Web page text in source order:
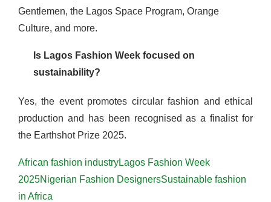
Gentlemen, the Lagos Space Program, Orange
Culture, and more.
Is Lagos Fashion Week focused on
sustainability?
Yes, the event promotes circular fashion and ethical
production and has been recognised as a finalist for
the Earthshot Prize 2025.
African fashion industryLagos Fashion Week
2025Nigerian Fashion DesignersSustainable fashion
in Africa